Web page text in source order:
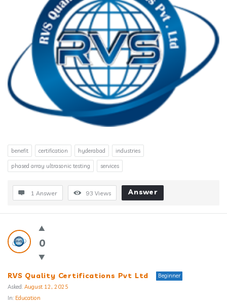
benefit certification hyderabad industries
phased array ultrasonic testing services
1 Answer 93 Views Answer
0
RVS Quality Certifications Pvt Ltd
Beginner
Asked: August 12, 2025
In: Education